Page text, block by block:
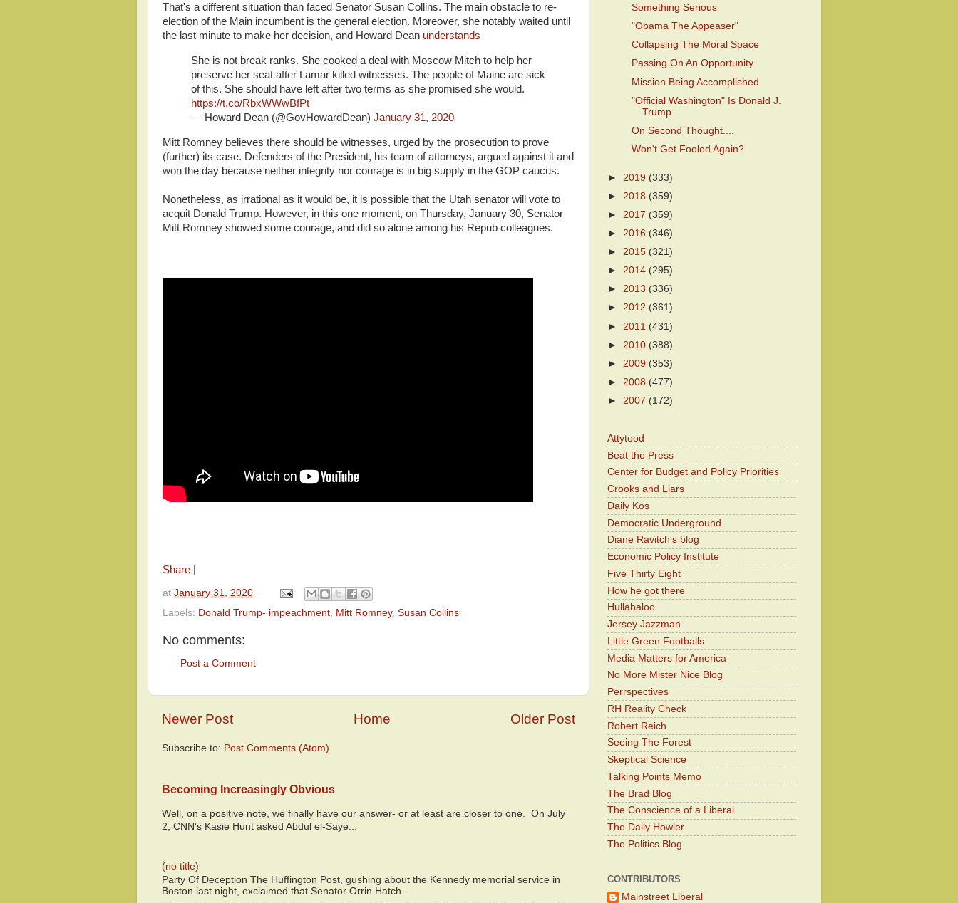
That's a different situation than faced Senator Susan Collins. The main obstacle to re-
election of the Main incumbent is the general election. Moreover, she notably waited until
the last minute to make her decision, and Howard Dean understands
She is not break ranks. She cooked a deal with Moscow Mitch to help her
preserve her seat after Lamar killed witnesses. The people of Maine are sick
of this. She should have left after two terms as she promised she would.
https://t.co/RbxWWwBfPt
— Howard Dean (@GovHowardDean) January 31, 2020
Mitt Romney believes there should be witnesses, urged by the prosecution to prove
(further) its case. Defenders of the President, his team of attorneys, argued against it and
won the day because neither integrity nor courage is in big supply in the GOP caucus.
Nonetheless, as irrational as it would be, it is possible that the Utah senator will vote to
acquit Donald Trump. However, in this one moment, on Thursday, January 30, Senator
Mitt Romney showed some courage, and did so alone among his Repub colleagues.
Share
at January 31, 2020
Labels: Donald Trump- impeachment Mitt Romney, Susan Collins
No comments:
Post a Comment
Newer Post Older Post
Home
Subscribe to: Post Comments (Atom)
Becoming Increasingly Obvious
Well, on a positive note, we finally have our answer- or at least are closer to one. On July
2, CNN's Kasie Hunt asked Abdul el-Saye...
(no title)
Party Of Deception The Huffington Post, gushing about the Kennedy memorial service in
Boston last night, exclaimed that Senator Orrin Hatch...
Something Serious
"Obama The Appeaser"
Collapsing The Moral Space
Passing On An Opportunity
Mission Being Accomplished
"Official Washington" Is Donald J.
Trump
On Second Thought....
Won't Get Fooled Again?
► 2019 (333)
► 2018 (359)
► 2017 (359)
► 2016 (346)
► 2015 (321)
► 2014 (295)
► 2013 (336)
► 2012 (361)
► 2011 (431)
► 2010 (388)
► 2009 (353)
► 2008 (477)
► 2007 (172)
Attytood
Beat the Press
Center for Budget and Policy Priorities
Crooks and Liars
Daily Kos
Democratic Underground
Diane Ravitch's blog
Economic Policy Institute
Five Thirty Eight
How he got there
Hullabaloo
Jersey Jazzman
Little Green Footballs
Media Matters for America
No More Mister Nice Blog
Perrspectives
RH Reality Check
Robert Reich
Seeing The Forest
Skeptical Science
Talking Points Memo
The Brad Blog
The Conscience of a Liberal
The Daily Howler
The Politics Blog
CONTRIBUTORS
Mainstreet Liberal